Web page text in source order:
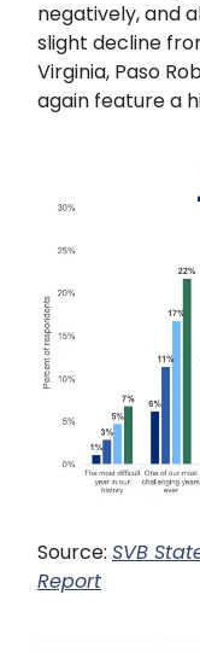
negatively, and
slight decline
Virginia, Paso
again feature a
Source: SVB
Report